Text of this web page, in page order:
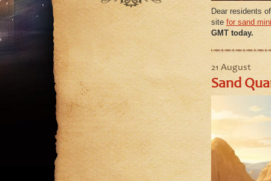
August
July
June
May
April
March
February
January
August
July
June
May
Dear residents
sitefor sand
GMT today.
21 August
Sand